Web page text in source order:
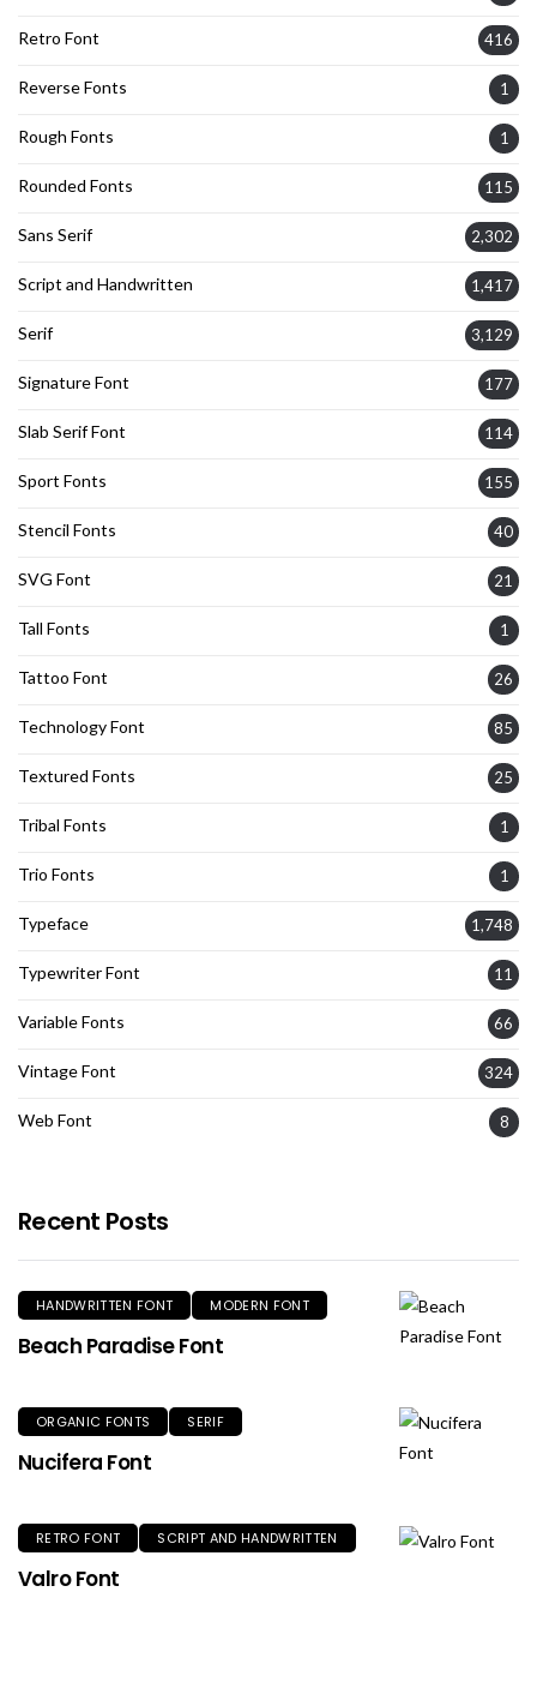
Retro Font 416
Reverse Fonts 1
Rough Fonts 1
Rounded Fonts 115
Sans Serif 2,302
Script and Handwritten 1,417
Serif 3,129
Signature Font 177
Slab Serif Font 114
Sport Fonts 155
Stencil Fonts 40
SVG Font 21
Tall Fonts 1
Tattoo Font 26
Technology Font 85
Textured Fonts 25
Tribal Fonts 1
Trio Fonts 1
Typeface 1,748
Typewriter Font 11
Variable Fonts 66
Vintage Font 324
Web Font 8
Recent Posts
HANDWRITTEN FONT MODERN FONT
Beach Paradise Font
ORGANIC FONTS SERIF
Nucifera Font
RETRO FONT SCRIPT AND HANDWRITTEN
Valro Font